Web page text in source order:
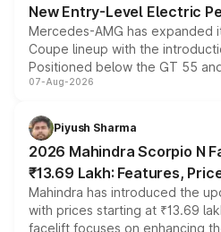
New Entry-Level Electric
Mercedes-AMG has expanded
Coupe lineup with the
Positioned below the GT 55
combines dual-motor all-wheel
more accessible entry point
electric performance sedan
07-Aug-2026
Piyush Sharma
2026 Mahindra Scorpio N
₹13.69 Lakh: Features,
Mahindra has introduced the
with prices starting at ₹13.69
facelift focuses on enhancing